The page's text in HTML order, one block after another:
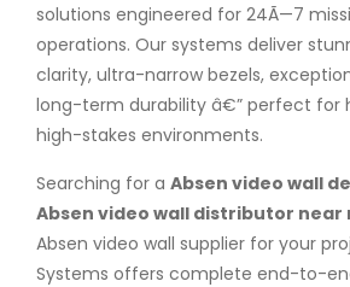
solutions engineered for 24Ã—7
operations. Our systems deliver
clarity, ultra-narrow bezels,
long-term durability â€” perfect for
high-stakes environments.
Searching for a Absen video wall
Absen video wall distributor near
Absen video wall supplier for your
Systems offers complete end-to-